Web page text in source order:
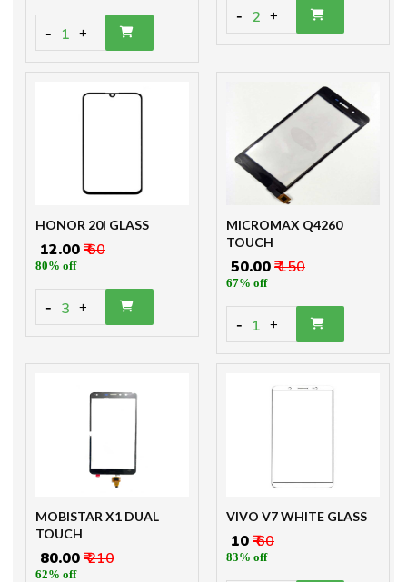
- 1 +
- 2 +
HONOR 20I GLASS
₹ 12.00₹ 60
80% off
- 3 +
MICROMAX Q4260
TOUCH
₹ 50.00₹ 150
67% off
- 1 +
MOBISTAR X1 DUAL
TOUCH
₹ 80.00₹ 210
62% off
VIVO V7 WHITE GLASS
₹ 10₹ 60
83% off